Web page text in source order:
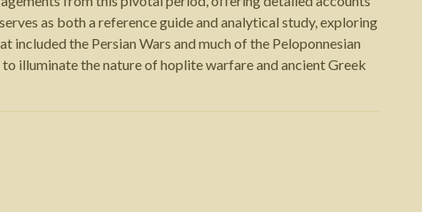
as both a reference guide and analytical study, exploring
the Persian Wars and much of the Peloponnesian
illuminate the nature of hoplite warfare and ancient Greek